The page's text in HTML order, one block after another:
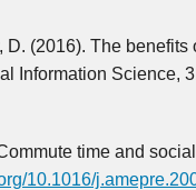
(2016). The
Information Science,
time and
10.1016/